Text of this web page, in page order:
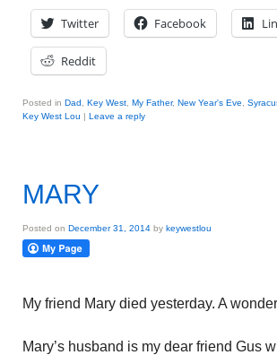
Twitter Facebook
Reddit
Posted in Dad Key West My Father, New Year's Eve
Key West Lou | Leave a reply
MARY
Posted on December 31, 2014 by keywestlou
My friend Mary died yesterday. A
Mary’s husband is my dear friend Gus